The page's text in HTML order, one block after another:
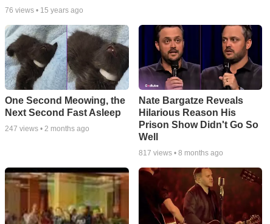
76 views • 15 years ago
One Second Meowing, the
Next Second Fast Asleep
247 views • 2 months ago
Nate Bargatze Reveals
Hilarious Reason His
Prison Show Didn't Go So
Well
817 views • 8 months ago